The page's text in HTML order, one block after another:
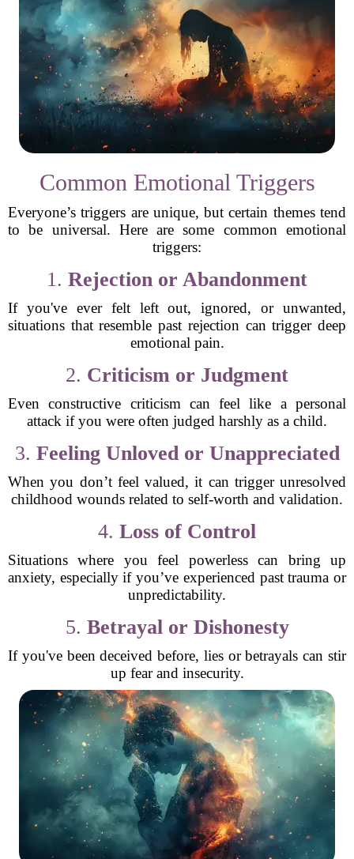
Common Emotional Triggers
Everyone’s triggers are unique, but certain themes tend
to be universal. Here are some common emotional
triggers:
1. Rejection or Abandonment
If you've ever felt left out, ignored, or unwanted,
situations that resemble past rejection can trigger deep
emotional pain.
2. Criticism or Judgment
Even constructive criticism can feel like a personal
attack if you were often judged harshly as a child.
3. Feeling Unloved or Unappreciated
When you don’t feel valued, it can trigger unresolved
childhood wounds related to self-worth and validation.
4. Loss of Control
Situations where you feel powerless can bring up
anxiety, especially if you’ve experienced past trauma or
unpredictability.
5. Betrayal or Dishonesty
If you've been deceived before, lies or betrayals can stir
up fear and insecurity.